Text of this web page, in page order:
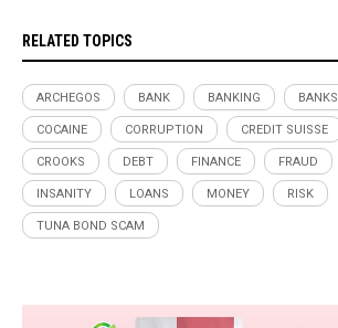
RELATED TOPICS
ARCHEGOS BANK BANKING BANKS
COCAINE CORRUPTION CREDIT SUISSE
CROOKS DEBT FINANCE FRAUD
INSANITY LOANS MONEY RISK
TUNA BOND SCAM